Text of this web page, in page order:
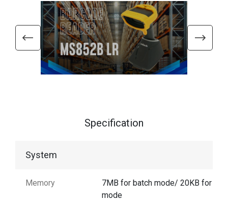
Specification
System
Memory
7MB for batch mode/ 20KB for
mode